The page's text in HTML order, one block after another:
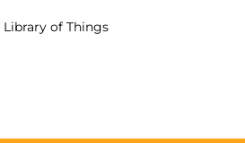
of Things